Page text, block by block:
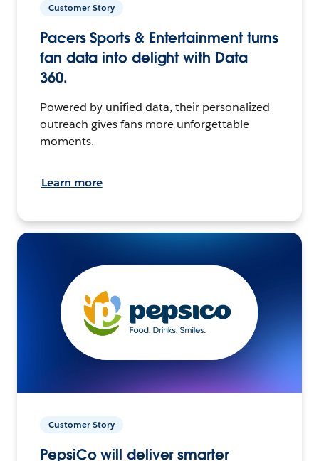
Customer Story
Pacers Sports & Entertainment turns
fan data into delight with Data
360.
Powered by unified data, their personalized
outreach gives fans more unforgettable
moments.
Learn more
Customer Story
PepsiCo will deliver smarter